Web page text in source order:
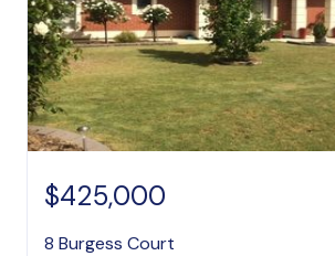
$425,000
8 Burgess Court